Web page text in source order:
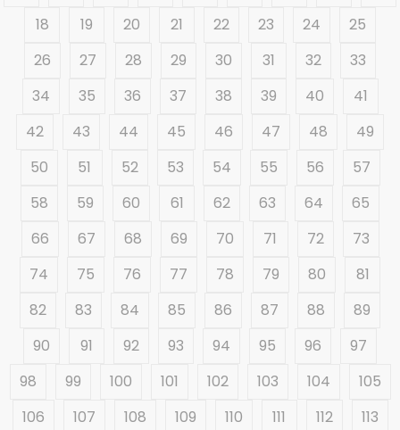
18
19 20 21 22 23 24
25
26
27 28 29 30 31 32
33
34
35 36 37 38 39 40
41
42
43 44 45 46 47 48
49
50
51 52 53 54 55 56
57
58
59 60 61 62 63 64
65
66
67 68 69 70 71 72
73
74
75 76 77 78 79 80
81
82
83 84 85 86 87 88
89
90
91 92 93 94 95 96
97
98
99 100 101 102 103 104
105
106
107 108 109 110 111 112
113